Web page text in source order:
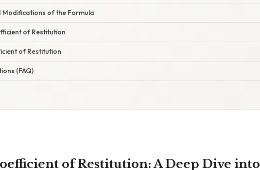
Modifications of the Formula
of Restitution
of Restitution
(FAQ)
of Restitution: A Deep Dive into